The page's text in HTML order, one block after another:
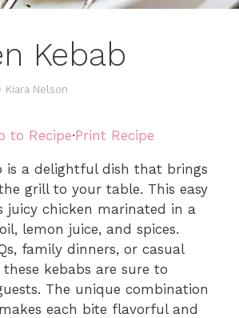
Kebab
Kiara Nelson
to Recipe·Print Recipe
is a delightful dish that brings
grill to your table. This easy
juicy chicken marinated in a
lemon juice, and spices.
family dinners, or casual
kebabs are sure to
The unique combination
each bite flavorful and